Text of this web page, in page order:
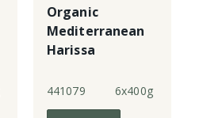
Organic
Mediterranean
Harissa
441079 6x400g